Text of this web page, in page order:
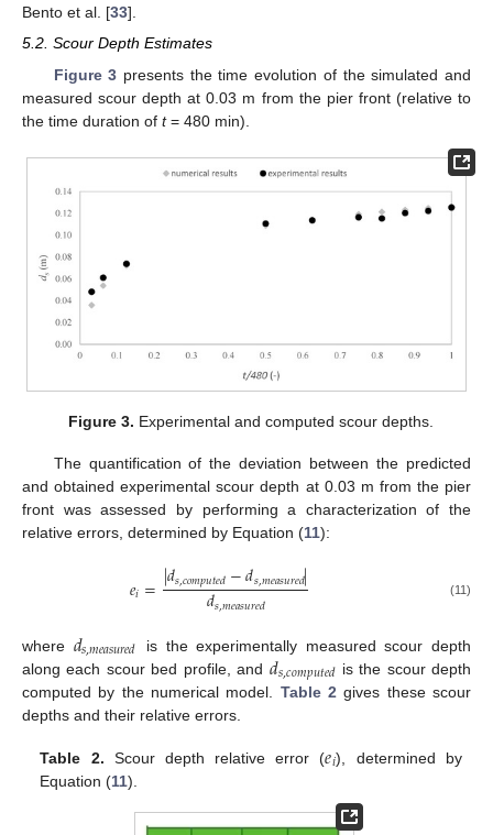
Bento et al. [33].
5.2. Scour Depth Estimates
Figure 3 presents the time evolution of the simulated and
measured scour depth at 0.03 m from the pier front (relative to
the time duration of t= 480 min).
Figure 3. Experimental and computed scour depths.
The quantification of the deviation between the predicted
and obtained experimental scour depth at 0.03 m from the pier
front was assessed by performing a characterization of the
relative errors, determined by Equation (11):
𝑒𝑖=|𝑑𝑠,𝑐𝑜𝑚𝑝𝑢𝑡𝑒𝑑−𝑑𝑠,𝑚𝑒𝑎𝑠𝑢𝑟𝑒𝑑|
𝑑𝑠,𝑚𝑒𝑎𝑠𝑢𝑟𝑒𝑑 (11)
where 𝑑𝑠,𝑚𝑒𝑎𝑠𝑢𝑟𝑒𝑑
is the experimentally measured scour depth
along each scour bed profile, and 𝑑𝑠,𝑐𝑜𝑚𝑝𝑢𝑡𝑒𝑑 is the scour depth
computed by the numerical model. Table 2 gives these scour
depths and their relative errors.
Table 2. Scour depth relative error (𝑒𝑖), determined by
Equation (11).